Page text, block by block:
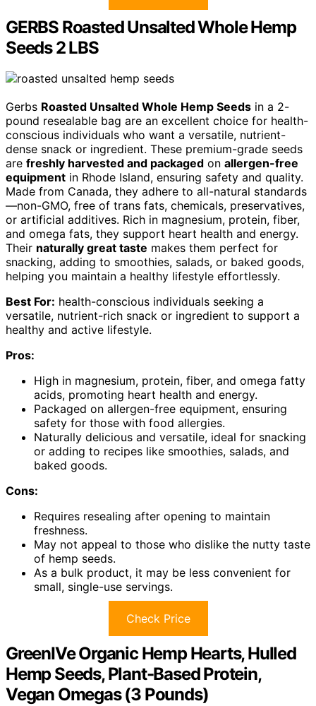
GERBS Roasted Unsalted Whole Hemp
Seeds 2 LBS
Gerbs Roasted Unsalted Whole Hemp Seeds in a 2-
pound resealable bag are an excellent choice for health-
conscious individuals who want a versatile, nutrient-
dense snack or ingredient. These premium-grade seeds
are freshly harvested and packaged on allergen-free
equipment in Rhode Island, ensuring safety and quality.
Made from Canada, they adhere to all-natural standards
—non-GMO, free of trans fats, chemicals, preservatives,
or artificial additives. Rich in magnesium, protein, fiber,
and omega fats, they support heart health and energy.
Their naturally great taste makes them perfect for
snacking, adding to smoothies, salads, or baked goods,
helping you maintain a healthy lifestyle effortlessly.
Best For: health-conscious individuals seeking a
versatile, nutrient-rich snack or ingredient to support a
healthy and active lifestyle.
Pros:
High in magnesium, protein, fiber, and omega fatty
acids, promoting heart health and energy.
Packaged on allergen-free equipment, ensuring
safety for those with food allergies.
Naturally delicious and versatile, ideal for snacking
or adding to recipes like smoothies, salads, and
baked goods.
Cons:
Requires resealing after opening to maintain
freshness.
May not appeal to those who dislike the nutty taste
of hemp seeds.
As a bulk product, it may be less convenient for
small, single-use servings.
Check Price
GreenIVe Organic Hemp Hearts, Hulled
Hemp Seeds, Plant-Based Protein,
Vegan Omegas (3 Pounds)